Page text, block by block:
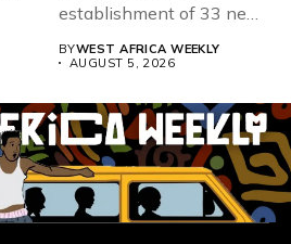
establishment of 33 new
BYWEST AFRICA WEEKLY
AUGUST 5, 2026